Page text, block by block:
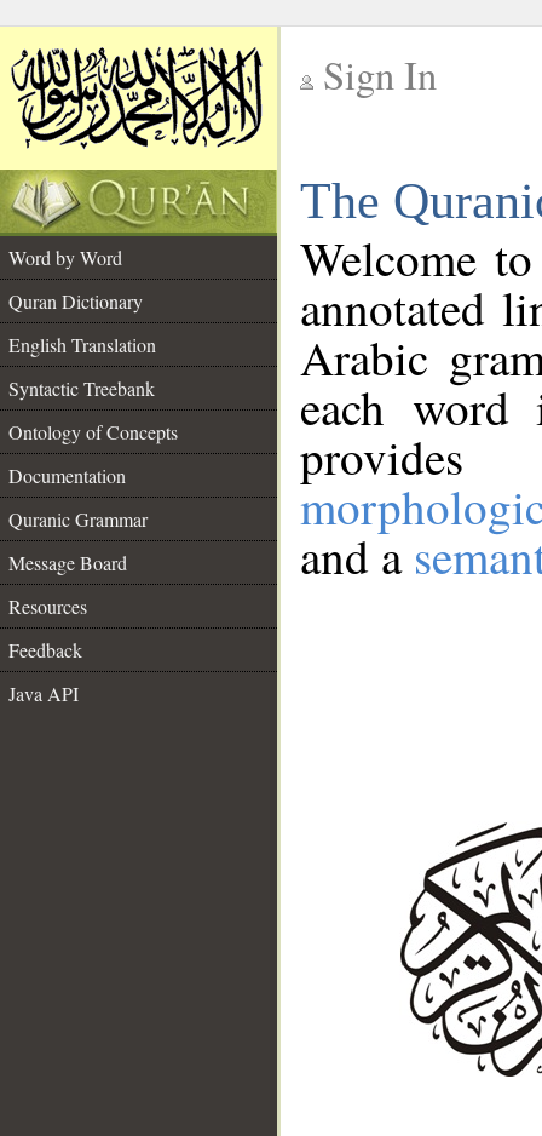
Sign In
The
Word by Word
Quran Dictionary
English Translation
Syntactic Treebank
Ontology of Concepts
Documentation
Quranic Grammar
Message Board
Resources
Feedback
Java API
Welcome
annotated
Arabic
each
and a